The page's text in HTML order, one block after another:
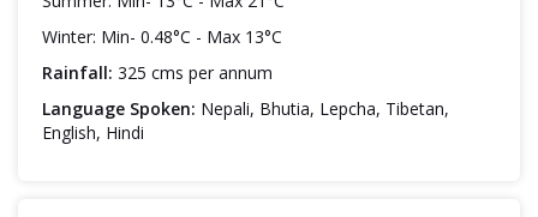
Winter: Min- 0.48°C - Max 13°C
Rainfall: 325 cms per annum
Language Spoken: Nepali, Bhutia, Lepcha, Tibetan,
English, Hindi